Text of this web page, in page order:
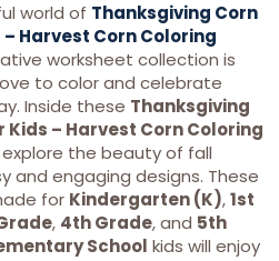
world of Thanksgiving Corn
Harvest Corn Coloring
worksheet collection is
to color and celebrate
Inside these Thanksgiving
– Harvest Corn Coloring
the beauty of fall
and engaging designs. These
for Kindergarten (K),1st
, 4th Grade, and 5th
School kids will enjoy